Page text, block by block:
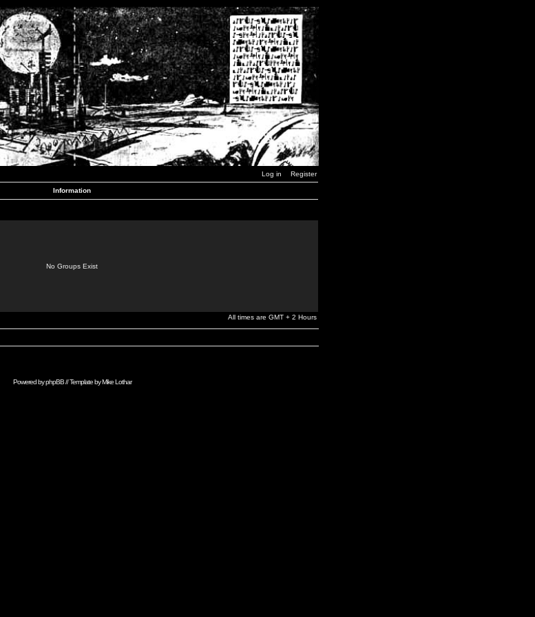
Log in Register
Information
No Groups Exist
All times are GMT + 2 Hours
Powered byphpBB// Template byMike Lothar